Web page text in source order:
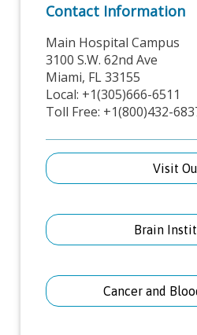
Contact Information
Main Hospital Campus
3100 S.W. 62nd Ave
Miami, FL 33155
Local: +1(305)666-6511
Toll Free: +1(800)432-
Visit
Brain
Cancer and